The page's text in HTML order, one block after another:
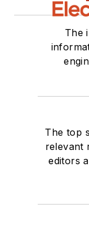
The
The top
relevant
editors